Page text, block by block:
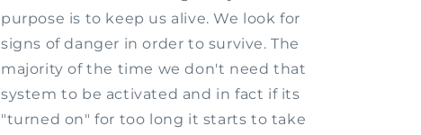
purpose is to keep us alive. We look for
signs of danger in order to survive. The
majority of the time we don't need that
system to be activated and in fact if its
"turned on" for too long it starts to take